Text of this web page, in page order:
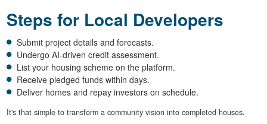
Steps for Local Developers
Submit project details and forecasts.
Undergo AI-driven credit assessment.
List your housing scheme on the platform.
Receive pledged funds within days.
Deliver homes and repay investors on schedule.
It's that simple to transform a community vision into completed houses.